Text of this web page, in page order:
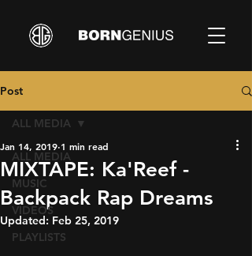
Post
ALL MEDIA
MUSIC
VIDEOS
PLAYLISTS
ALL MEDIA
MIXTAPE: Ka'Reef -
Backpack Rap Dreams
Jan 14, 2019 1 min read
Updated: Feb 25, 2019